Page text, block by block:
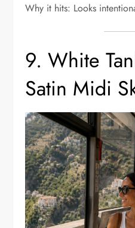
Why it hits: Looks
9. White
Satin Midi